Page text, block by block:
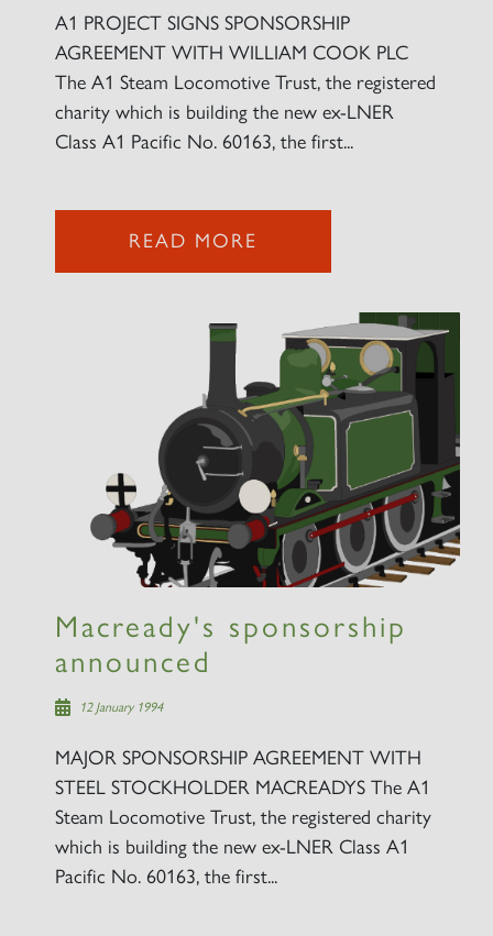
A1 PROJECT SIGNS SPONSORSHIP
AGREEMENT WITH WILLIAM COOK PLC
The A1 Steam Locomotive Trust, the registered
charity which is building the new ex-LNER
Class A1 Pacific No. 60163, the first...
READ MORE
Macready's sponsorship
announced
12 January 1994
MAJOR SPONSORSHIP AGREEMENT WITH
STEEL STOCKHOLDER MACREADYS The A1
Steam Locomotive Trust, the registered charity
which is building the new ex-LNER Class A1
Pacific No. 60163, the first...